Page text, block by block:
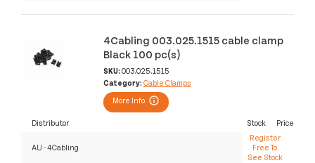
4Cabling 003.025.1515 cable clamp
Black 100 pc(s)
SKU: 003.025.1515
Category: Cable Clamps
More Info
Distributor Stock Price
AU - 4Cabling
Register
Free To
See Stock